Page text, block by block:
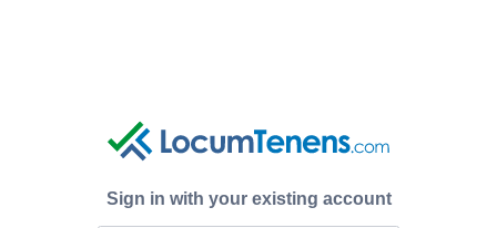
Sign in with your existing account